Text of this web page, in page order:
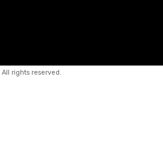
rights reserved.